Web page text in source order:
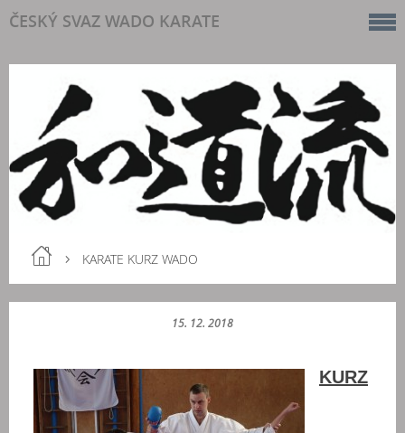
ČESKÝ SVAZ WADO KARATE
KARATE KURZ WADO
15. 12. 2018
KURZ